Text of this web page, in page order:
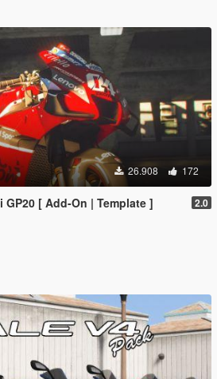
26.908 172
[ Add-On | Template ] 2.0